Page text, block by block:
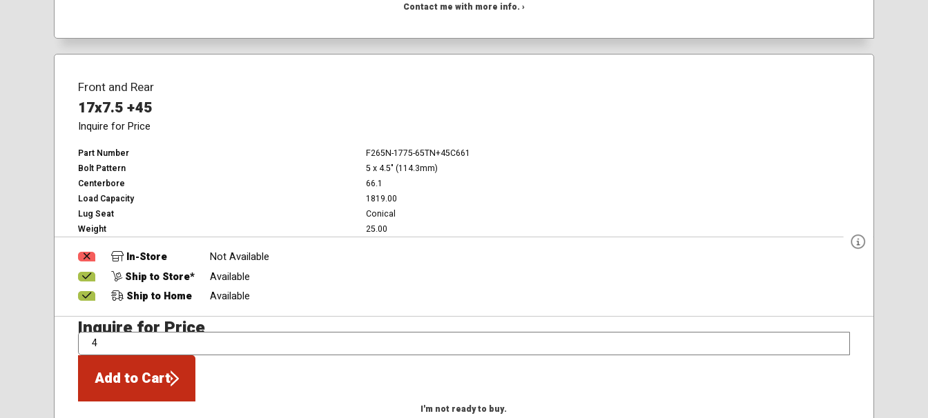
Contact me with more info. ›
Front and Rear
17x7.5 +45
Inquire for Price
Part Number
F265N-1775-65TN+45C661
Bolt Pattern
5 x 4.5" (114.3mm)
Centerbore
66.1
Load Capacity
1819.00
Lug Seat
Conical
Weight
25.00
In-Store
Not Available
Ship to Store*
Available
Ship to Home
Available
Inquire for Price
QTY
Add to Cart
I'm not ready to buy.